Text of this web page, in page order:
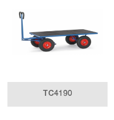
TC4190